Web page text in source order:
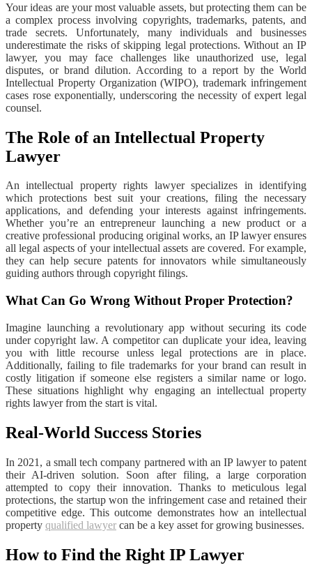
Your ideas are your most valuable assets, but protecting them can be
a complex process involving copyrights, trademarks, patents, and
trade secrets. Unfortunately, many individuals and businesses
underestimate the risks of skipping legal protections. Without an IP
lawyer, you may face challenges like unauthorized use, legal
disputes, or brand dilution. According to a report by the World
Intellectual Property Organization (WIPO), trademark infringement
cases rose exponentially, underscoring the necessity of expert legal
counsel.
The Role of an Intellectual Property
Lawyer
An intellectual property rights lawyer specializes in identifying
which protections best suit your creations, filing the necessary
applications, and defending your interests against infringements.
Whether you’re an entrepreneur launching a new product or a
creative professional producing original works, an IP lawyer ensures
all legal aspects of your intellectual assets are covered. For example,
they can help secure patents for innovators while simultaneously
guiding authors through copyright filings.
What Can Go Wrong Without Proper Protection?
Imagine launching a revolutionary app without securing its code
under copyright law. A competitor can duplicate your idea, leaving
you with little recourse unless legal protections are in place.
Additionally, failing to file trademarks for your brand can result in
costly litigation if someone else registers a similar name or logo.
These situations highlight why engaging an intellectual property
rights lawyer from the start is vital.
Real-World Success Stories
In 2021, a small tech company partnered with an IP lawyer to patent
their AI-driven solution. Soon after filing, a large corporation
attempted to copy their innovation. Thanks to meticulous legal
protections, the startup won the infringement case and retained their
competitive edge. This outcome demonstrates how an intellectual
property qualified lawyer can be a key asset for growing businesses.
How to Find the Right IP Lawyer